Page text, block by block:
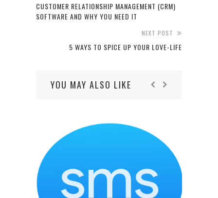
CUSTOMER RELATIONSHIP MANAGEMENT (CRM)
SOFTWARE AND WHY YOU NEED IT
NEXT POST
5 WAYS TO SPICE UP YOUR LOVE-LIFE
YOU MAY ALSO LIKE